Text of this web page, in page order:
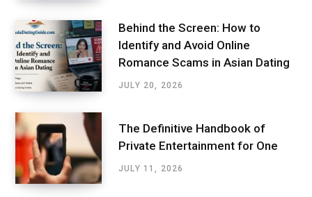
Behind the Screen: How to
Identify and Avoid Online
Romance Scams in Asian Dating
JULY 20, 2026
The Definitive Handbook of
Private Entertainment for One
JULY 11, 2026